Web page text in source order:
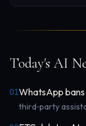
Today's AI
01WhatsApp
third‑party